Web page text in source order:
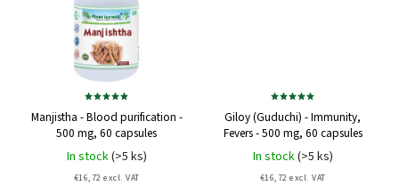
Manjistha - Blood purification -
500 mg, 60 capsules
In stock(>5 ks)
€16,72 excl. VAT
Giloy (Guduchi) - Immunity,
Fevers - 500 mg, 60 capsules
In stock(>5 ks)
€16,72 excl. VAT